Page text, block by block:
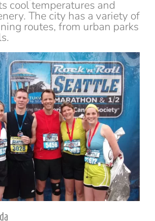
cool temperatures and
The city has a variety of
routes, from urban parks